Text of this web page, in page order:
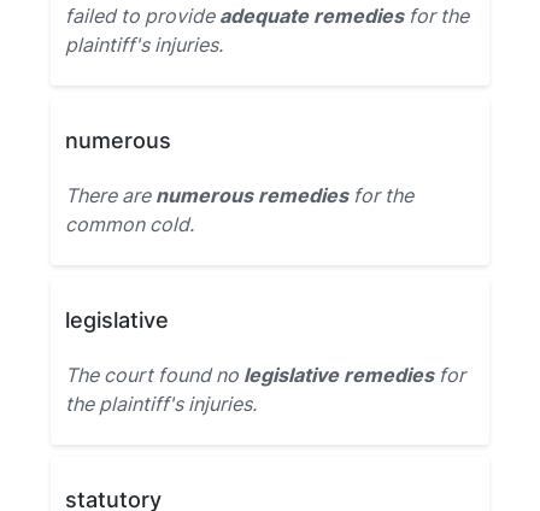
failed to provide adequate remediesfor the
plaintiff's injuries.
numerous
There are numerous remediesfor the
common cold.
legislative
The court found no legislative remediesfor
the plaintiff's injuries.
statutory